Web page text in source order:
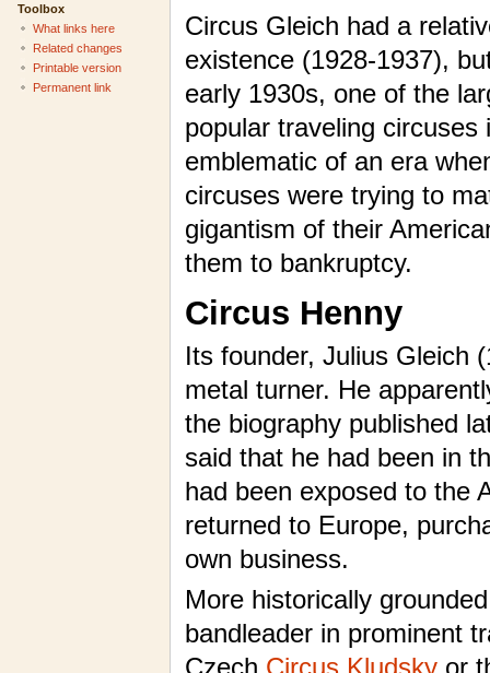
Circus Gleich had a
existence (1928-1937),
early 1930s, one of the
popular traveling circuses
emblematic of an era
circuses were trying to
gigantism of their
them to bankruptcy.
Circus Henny
Its founder, Julius Gleich
metal turner. He
the biography published
said that he had been in
had been exposed to the
returned to Europe,
own business.
More historically
bandleader in prominent
Czech Circus Kludskyor
Toolbox
What links here
Related changes
Printable version
Permanent link